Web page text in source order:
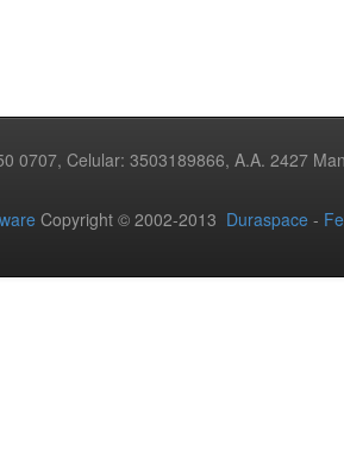
0707, Celular: 3503189866, A.A. 2427
Copyright © 2002-2013 Duraspace -